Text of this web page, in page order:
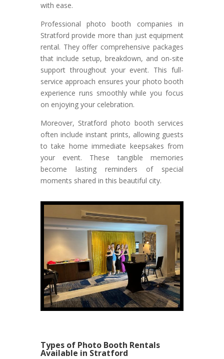
with ease.
Professional photo booth companies in
Stratford provide more than just equipment
rental. They offer comprehensive packages
that include setup, breakdown, and on-site
support throughout your event. This full-
service approach ensures your photo booth
experience runs smoothly while you focus
on enjoying your celebration.
Moreover, Stratford photo booth services
often include instant prints, allowing guests
to take home immediate keepsakes from
your event. These tangible memories
become lasting reminders of special
moments shared in this beautiful city.
Types of Photo Booth Rentals
Available in Stratford